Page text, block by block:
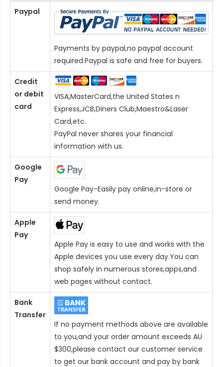
Paypal
Payments by paypal,no paypal account
required.Paypal is safe and free for buyers.
Credit
or debit
card
VISA,MasterCard,the United States n
Express,JCB,Diners Club,Maestro&Laser
Card,etc.
PayPal never shares your financial
information with us.
Google
Pay
Google Pay-Easily pay online,in-store or
send money.
Apple
Pay
Apple Pay is easy to use and works with the
Apple devices you use every day.You can
shop safely in numerous stores,apps,and
web pages without contact.
Bank
Transfer
If no payment methods above are available
to you,and your order amount exceeds AU
$300,please contact our customer service
to get our bank account and pay by bank